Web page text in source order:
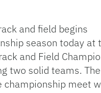
Link
and field begins
season today at
and Field
two solid teams.
championship meet